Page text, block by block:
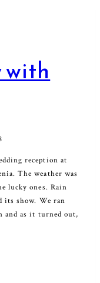
with
reception at
The weather was
lucky ones. Rain
its show. We ran
and as it turned out,